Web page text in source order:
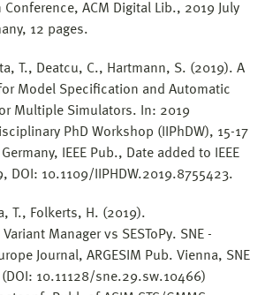
ACM Digital Lib., 2019 July
12 pages.
T., Deatcu, C., Hartmann, S. (2019). A
Model Specification and Automatic
Multiple Simulators. In: 2019
PhD Workshop (IIPhDW), 15-17
IEEE Pub., Date added to IEEE
DOI: 10.1109/IIPHDW.2019.8755423.
T., Folkerts, H. (2019).
Manager vs SESToPy. SNE -
Journal, ARGESIM Pub. Vienna, SNE
10.11128/sne.29.sw.10466)